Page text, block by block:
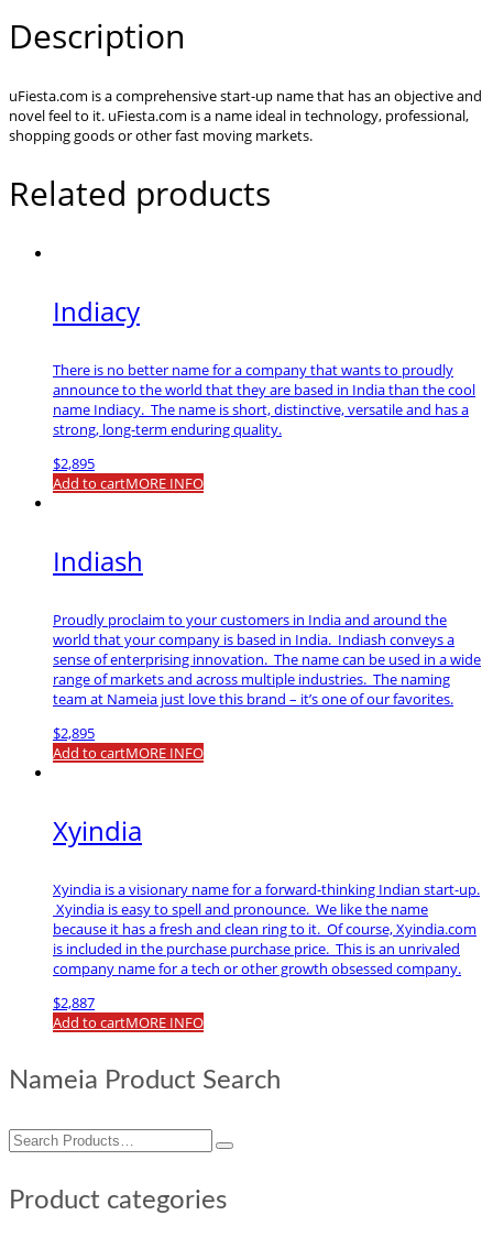
Description
uFiesta.com is a comprehensive start-up name that has an objective and
novel feel to it. uFiesta.com is a name ideal in technology, professional,
shopping goods or other fast moving markets.
Related products
Indiacy
There is no better name for a company that wants to proudly
announce to the world that they are based in India than the cool
name Indiacy. The name is short, distinctive, versatile and has a
strong, long-term enduring quality.
$2,895
Add to cartMORE INFO
Indiash
Proudly proclaim to your customers in India and around the
world that your company is based in India. Indiash conveys a
sense of enterprising innovation. The name can be used in a wide
range of markets and across multiple industries. The naming
team at Nameia just love this brand – it’s one of our favorites.
$2,895
Add to cartMORE INFO
Xyindia
Xyindia is a visionary name for a forward-thinking Indian start-up.
Xyindia is easy to spell and pronounce. We like the name
because it has a fresh and clean ring to it. Of course, Xyindia.com
is included in the purchase purchase price. This is an unrivaled
company name for a tech or other growth obsessed company.
$2,887
Add to cartMORE INFO
Nameia Product Search
Search
for:
Product categories